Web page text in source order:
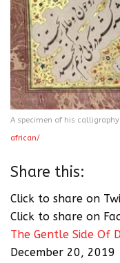
A specimen of his
african/
Share this:
Click to share on
Click to share on
The Gentle Side Of
December 20, 2019